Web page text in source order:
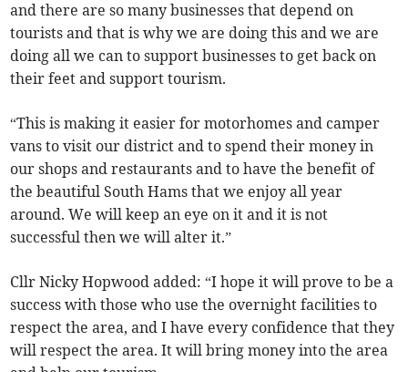
and there are so many businesses that depend on
tourists and that is why we are doing this and we are
doing all we can to support businesses to get back on
their feet and support tourism.
“This is making it easier for motorhomes and camper
vans to visit our district and to spend their money in
our shops and restaurants and to have the benefit of
the beautiful South Hams that we enjoy all year
around. We will keep an eye on it and it is not
successful then we will alter it.”
Cllr Nicky Hopwood added: “I hope it will prove to be a
success with those who use the overnight facilities to
respect the area, and I have every confidence that they
will respect the area. It will bring money into the area